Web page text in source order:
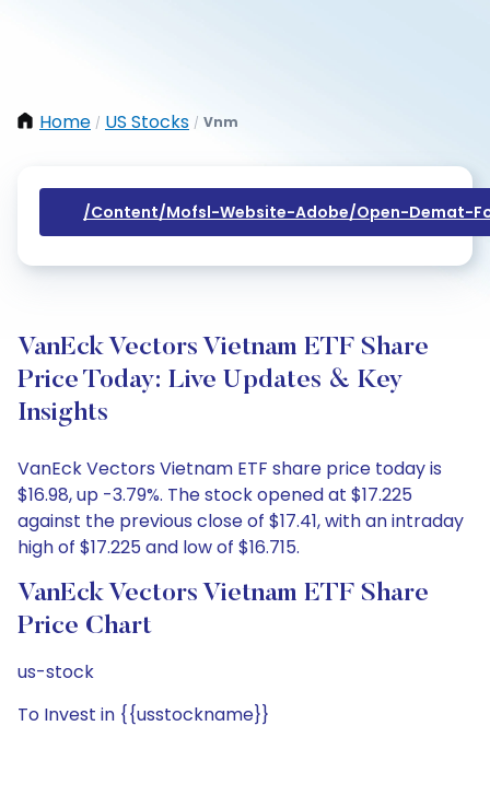
Home / US Stocks / Vnm
/content/mofsl-Website-Adobe/open-Demat-
VanEck Vectors Vietnam ETF Share
Price Today: Live Updates & Key
Insights
VanEck Vectors Vietnam ETF share price today is
$16.98, up -3.79%. The stock opened at $17.225
against the previous close of $17.41, with an intraday
high of $17.225 and low of $16.715.
VanEck Vectors Vietnam ETF Share
Price Chart
us-stock
To Invest in {{usstockname}}